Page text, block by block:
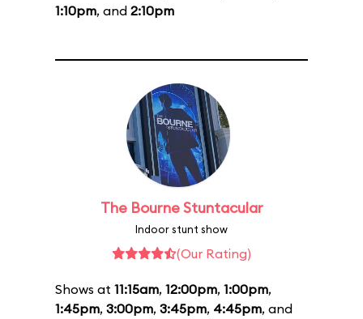
1:10pm, and 2:10pm
The Bourne Stuntacular
Indoor stunt show
(Our Rating)
Shows at 11:15am, 12:00pm, 1:00pm,
1:45pm, 3:00pm, 3:45pm, 4:45pm, and